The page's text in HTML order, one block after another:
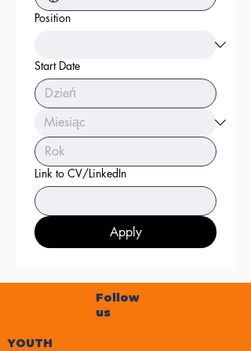
Position
Start Date
Link to CV/LinkedIn
Apply
Follow
us
YOUTH